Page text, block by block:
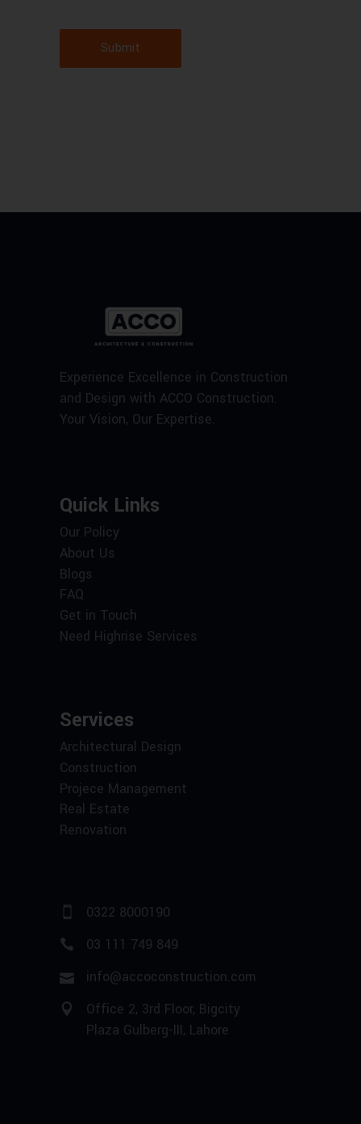
Submit
Experience Excellence in Construction
and Design with ACCO Construction.
Your Vision, Our Expertise.
Quick Links
Our Policy
About Us
Blogs
FAQ
Get in Touch
Need Highrise Services
Services
Architectural Design
Construction
Projece Management
Real Estate
Renovation
0322 8000190
03 111 749 849
info@accoconstruction.com
Office 2, 3rd Floor, Bigcity
Plaza Gulberg-III, Lahore